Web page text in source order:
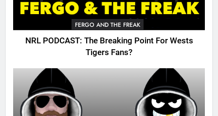
FERGO AND THE FREAK
NRL PODCAST: The Breaking Point For Wests
Tigers Fans?